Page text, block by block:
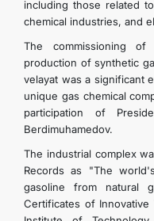
including those related
chemical industries, and
The commissioning
production of synthetic
velayat was a significant
unique gas chemical
participation of
Berdimuhamedov.
The industrial complex
Records as "The
gasoline from natural
Certificates of